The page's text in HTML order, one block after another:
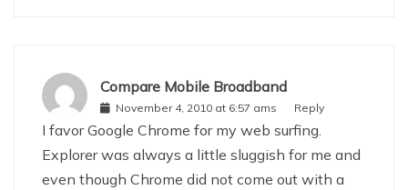
Compare Mobile Broadband
November 4, 2010 at 6:57 ams Reply
I favor Google Chrome for my web surfing.
Explorer was always a little sluggish for me and
even though Chrome did not come out with a